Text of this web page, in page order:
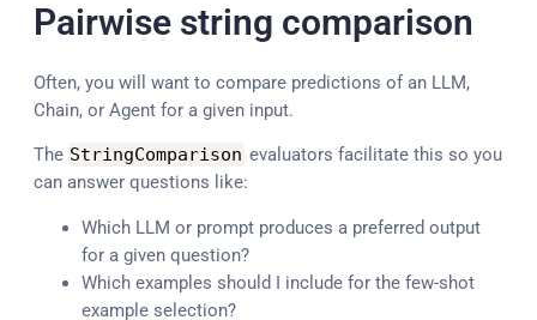
Pairwise string comparison
Often, you will want to compare predictions of an LLM,
Chain, or Agent for a given input.
The StringComparison evaluators facilitate this so you
can answer questions like:
Which LLM or prompt produces a preferred output
for a given question?
Which examples should I include for the few-shot
example selection?